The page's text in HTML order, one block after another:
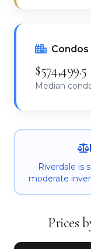
Condos
$574,499.5
Median
Riverdale is
moderate
Prices